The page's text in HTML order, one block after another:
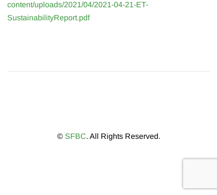
content/uploads/2021/04/2021-04-21-ET-
SustainabilityReport.pdf
© SFBC. All Rights Reserved.